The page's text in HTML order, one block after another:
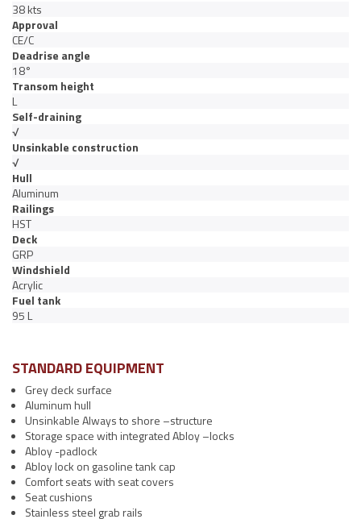
38 kts
Approval
CE/C
Deadrise angle
18°
Transom height
L
Self-draining
√
Unsinkable construction
√
Hull
Aluminum
Railings
HST
Deck
GRP
Windshield
Acrylic
Fuel tank
95 L
STANDARD EQUIPMENT
Grey deck surface
Aluminum hull
Unsinkable Always to shore –structure
Storage space with integrated Abloy –locks
Abloy -padlock
Abloy lock on gasoline tank cap
Comfort seats with seat covers
Seat cushions
Stainless steel grab rails